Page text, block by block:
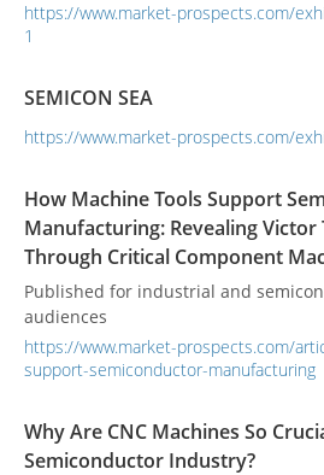
the tcp thin carrier plate is now
carefully as a process-critical
https://www.market-prospects.com/
1
SEMICON SEA
https://www.market-prospects.com/
How Machine Tools Support
Manufacturing: Revealing Victor
Through Critical Component
Published for industrial and
audiences
https://www.market-prospects.com/
support-semiconductor-manufacturing
Why Are CNC Machines So
Semiconductor Industry?